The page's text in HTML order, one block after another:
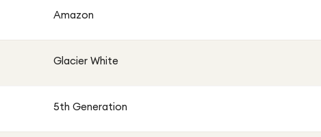
Amazon
Glacier White
5th Generation